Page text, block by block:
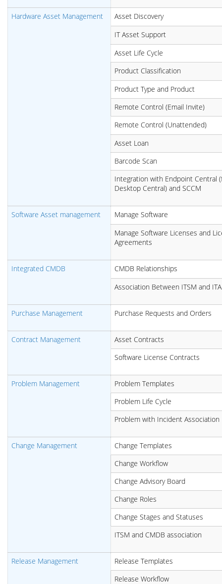
Hardware Asset Management
Asset Discovery
IT Asset Support
Asset Life Cycle
Product Classification
Product Type and Product
Remote Control (Email Invite)
Remote Control (Unattended)
Asset Loan
Barcode Scan
Integration with Endpoint Central
Desktop Central) and SCCM
Software Asset management
Manage Software
Manage Software Licenses and
Agreements
Integrated CMDB
CMDB Relationships
Association Between ITSM and
Purchase Management Purchase Requests and Orders
Contract Management
Asset Contracts
Software License Contracts
Problem Management
Problem Templates
Problem Life Cycle
Problem with Incident Association
Change Management
Change Templates
Change Workflow
Change Advisory Board
Change Roles
Change Stages and Statuses
ITSM and CMDB association
Release Management
Release Templates
Release Workflow